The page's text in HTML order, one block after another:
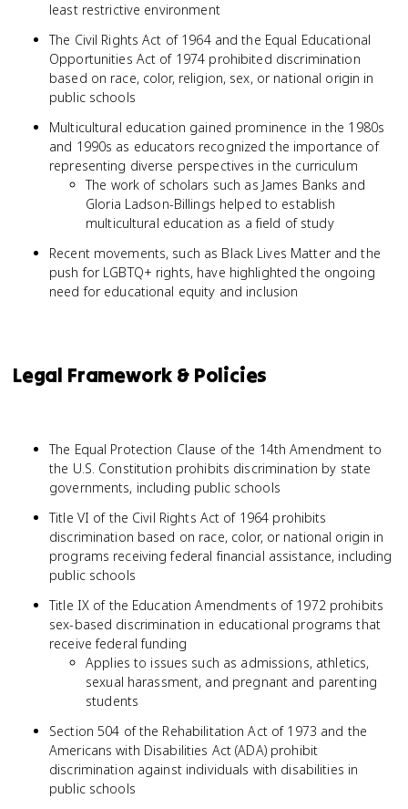
least restrictive environment
The Civil Rights Act of 1964 and the Equal Educational
Opportunities Act of 1974 prohibited discrimination
based on race, color, religion, sex, or national origin in
public schools
Multicultural education gained prominence in the 1980s
and 1990s as educators recognized the importance of
representing diverse perspectives in the curriculum
The work of scholars such as James Banks and
Gloria Ladson-Billings helped to establish
multicultural education as a field of study
Recent movements, such as Black Lives Matter and the
push for LGBTQ+ rights, have highlighted the ongoing
need for educational equity and inclusion
Legal Framework & Policies
The Equal Protection Clause of the 14th Amendment to
the U.S. Constitution prohibits discrimination by state
governments, including public schools
Title VI of the Civil Rights Act of 1964 prohibits
discrimination based on race, color, or national origin in
programs receiving federal financial assistance, including
public schools
Title IX of the Education Amendments of 1972 prohibits
sex-based discrimination in educational programs that
receive federal funding
Applies to issues such as admissions, athletics,
sexual harassment, and pregnant and parenting
students
Section 504 of the Rehabilitation Act of 1973 and the
Americans with Disabilities Act (ADA) prohibit
discrimination against individuals with disabilities in
public schools